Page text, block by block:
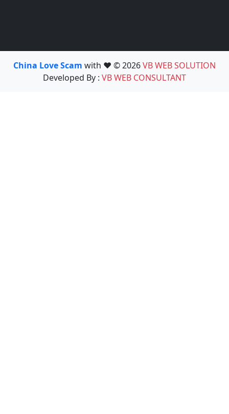
China Love Scam with ❤️ © 2026VB WEB SOLUTION
Developed By : VB WEB CONSULTANT